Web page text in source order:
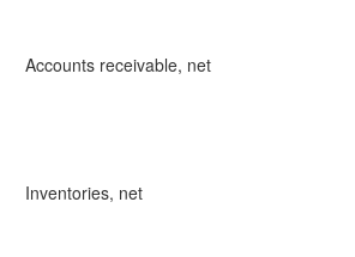
Accounts receivable, net
Inventories, net